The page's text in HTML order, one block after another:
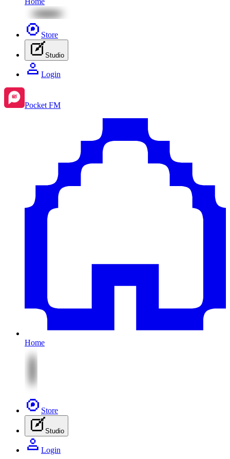
Store
Studio
Login
Pocket FM
Home
Store
Studio
Login